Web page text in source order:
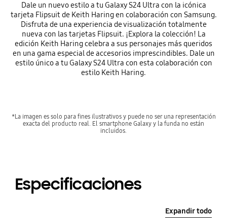
Dale un nuevo estilo a tu Galaxy S24 Ultra con la icónica
tarjeta Flipsuit de Keith Haring en colaboración con Samsung.
Disfruta de una experiencia de visualización totalmente
nueva con las tarjetas Flipsuit. ¡Explora la colección! La
edición Keith Haring celebra a sus personajes más queridos
en una gama especial de accesorios imprescindibles. Dale un
estilo único a tu Galaxy S24 Ultra con esta colaboración con
estilo Keith Haring.
*La imagen es solo para fines ilustrativos y puede no ser una representación
exacta del producto real. El smartphone Galaxy y la funda no están
incluidos.
Especificaciones
Expandir todo